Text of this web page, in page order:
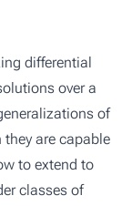
differential
over a
of
are capable
to extend to
classes of